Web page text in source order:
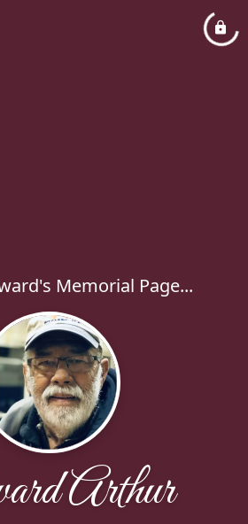
Memorial Page...
Arthur